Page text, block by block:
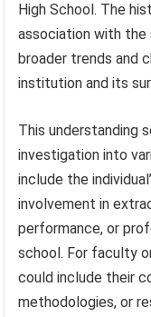
High School. The
association with the
broader trends and
institution and its
This understanding
investigation into
include the
involvement in
performance, or
school. For faculty
could include their
methodologies, or